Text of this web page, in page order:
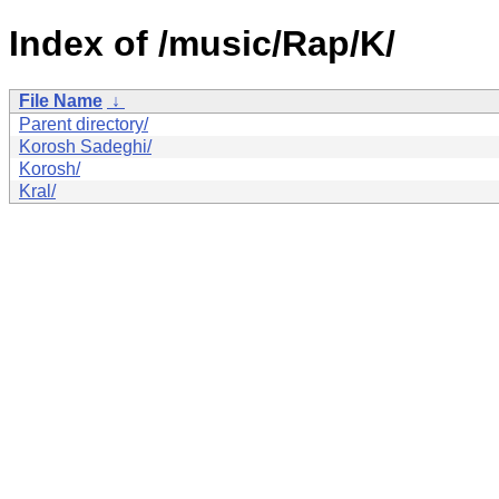
Index of /music/Rap/K/
File Name ↓
Parent directory/
Korosh Sadeghi/
Korosh/
Kral/